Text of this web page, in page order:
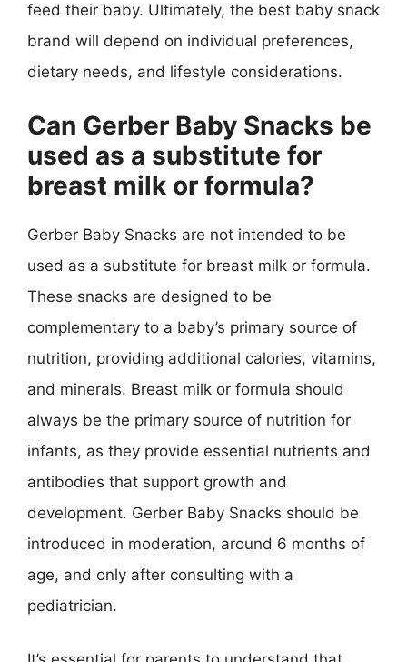
feed their baby. Ultimately, the best baby snack
brand will depend on individual preferences,
dietary needs, and lifestyle considerations.
Can Gerber Baby Snacks be
used as a substitute for
breast milk or formula?
Gerber Baby Snacks are not intended to be
used as a substitute for breast milk or formula.
These snacks are designed to be
complementary to a baby’s primary source of
nutrition, providing additional calories, vitamins,
and minerals. Breast milk or formula should
always be the primary source of nutrition for
infants, as they provide essential nutrients and
antibodies that support growth and
development. Gerber Baby Snacks should be
introduced in moderation, around 6 months of
age, and only after consulting with a
pediatrician.